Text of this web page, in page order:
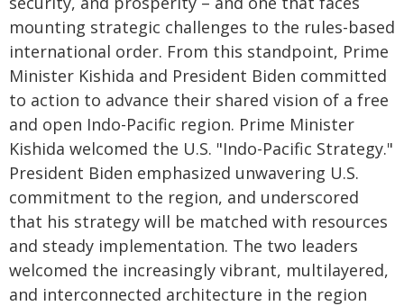
mounting strategic challenges to the rules-based
international order. From this standpoint, Prime
Minister Kishida and President Biden committed
to action to advance their shared vision of a free
and open Indo-Pacific region. Prime Minister
Kishida welcomed the U.S. "Indo-Pacific Strategy."
President Biden emphasized unwavering U.S.
commitment to the region, and underscored
that his strategy will be matched with resources
and steady implementation. The two leaders
welcomed the increasingly vibrant, multilayered,
and interconnected architecture in the region